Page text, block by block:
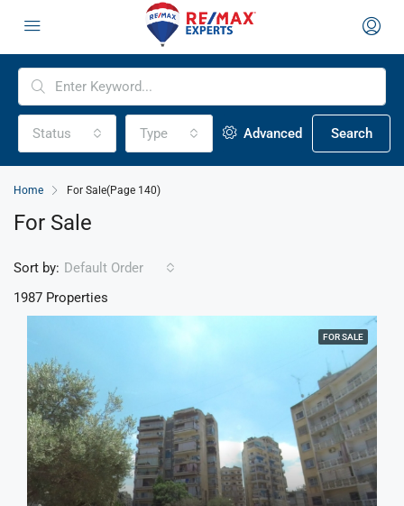
Status Type Advanced Search
Home For Sale(Page 140)
For Sale
1987 Properties
Sort by: Default Order
FOR SALE